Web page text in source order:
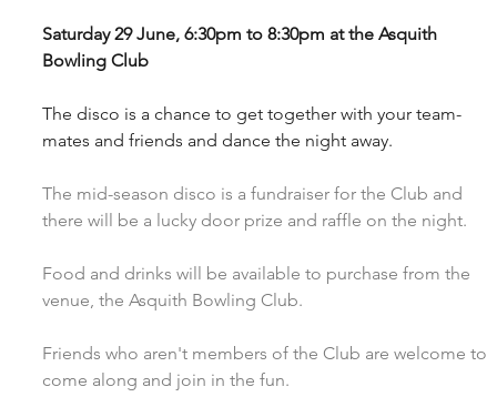
Saturday 29 June, 6:30pm to 8:30pm at the Asquith
Bowling Club
The disco is a chance to get together with your team-
mates and friends and dance the night away.
The mid-season disco is a fundraiser for the Club and
there will be a lucky door prize and raffle on the night.
Food and drinks will be available to purchase from the
venue, the Asquith Bowling Club.
Friends who aren't members of the Club are welcome to
come along and join in the fun.